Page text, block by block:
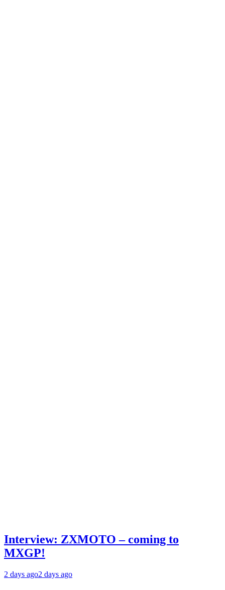
Interview: ZXMOTO – coming to
MXGP!
2 days ago2 days ago